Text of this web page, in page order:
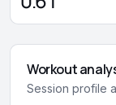
Workout
Session profile